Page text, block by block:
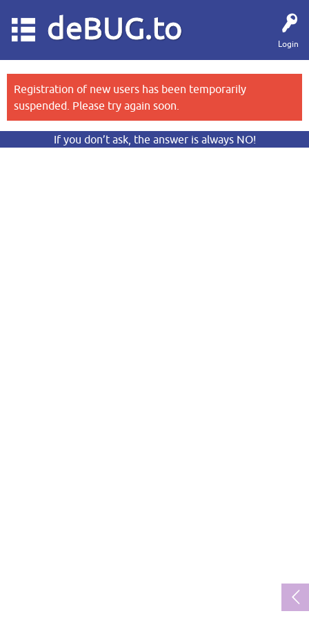
Login
deBUG.to
Registration of new users has been temporarily
suspended. Please try again soon.
If you don’t ask, the answer is always NO!